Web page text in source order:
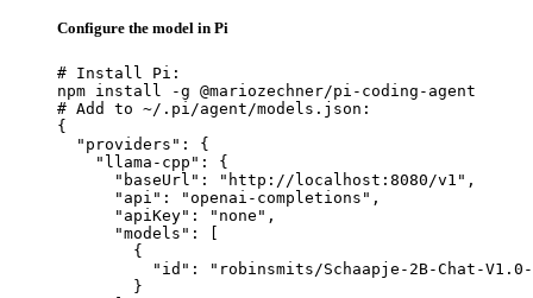
Configure the model in Pi
# Install Pi:
npm install -g @mariozechner/pi-coding-agent
# Add to ~/.pi/agent/models.json:
{
  "providers": {
    "llama-cpp": {
      "baseUrl": "http://localhost:8080/v1",
      "api": "openai-completions",
      "apiKey": "none",
      "models": [
        {
"id": "robinsmits/Schaapje-2B-Chat-
        }